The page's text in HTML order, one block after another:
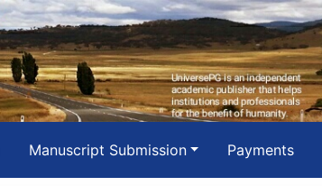
Manuscript Submission Payments